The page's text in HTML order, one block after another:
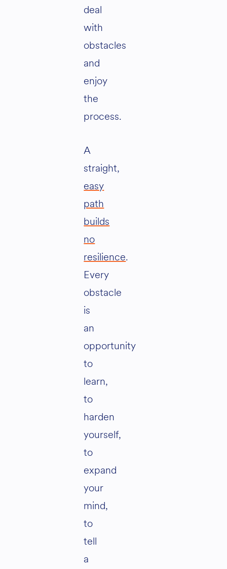
deal
with
obstacles
and
enjoy
the
process.
A
straight,
easy
path
builds
no
resilience.
Every
obstacle
is
an
opportunity
to
learn,
to
harden
yourself,
to
expand
your
mind,
to
tell
a